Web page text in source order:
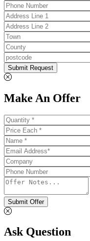
Submit Request
Make An Offer
Submit Offer
Ask Question